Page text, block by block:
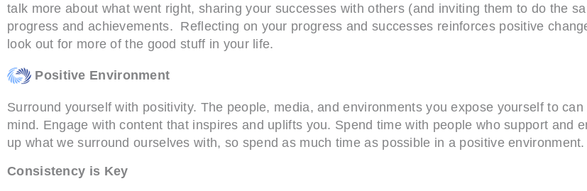
talk more about what went right, sharing your successes with others (and inviting them to do the
progress and achievements. Reflecting on your progress and successes reinforces positive
look out for more of the good stuff in your life.
Positive Environment
Surround yourself with positivity. The people, media, and environments you expose yourself to
mind. Engage with content that inspires and uplifts you. Spend time with people who support and
up what we surround ourselves with, so spend as much time as possible in a positive environment.
Consistency is Key